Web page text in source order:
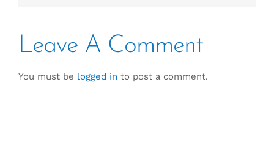
Leave A Comment
You must be logged in to post a comment.